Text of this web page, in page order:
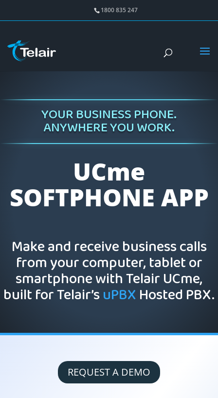
1800 835 247
YOUR BUSINESS PHONE.
ANYWHERE YOU WORK.
UCme
SOFTPHONE APP
Make and receive business calls
from your computer, tablet or
smartphone with Telair UCme,
built for Telair’suPBXHosted PBX.
REQUEST A DEMO